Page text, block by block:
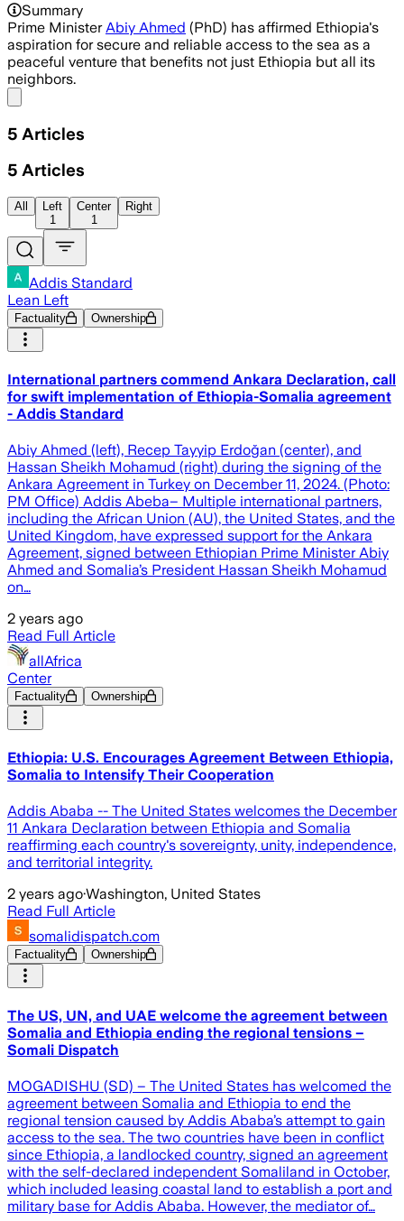
Summary
Prime MinisterAbiy Ahmed (PhD) has affirmed Ethiopia's
aspiration for secure and reliable access to the sea as a
peaceful venture that benefits not just Ethiopia but all its
neighbors.
5 Articles
5 Articles
All
Left
1
Center
1
Right
Addis Standard
Lean Left
Factuality Ownership
International partners commend Ankara Declaration, call
for swift implementation of Ethiopia-Somalia agreement
- Addis Standard
Abiy Ahmed (left), Recep Tayyip Erdoğan (center), and
Hassan Sheikh Mohamud (right) during the signing of the
Ankara Agreement in Turkey on December 11, 2024. (Photo:
PM Office) Addis Abeba– Multiple international partners,
including the African Union (AU), the United States, and the
United Kingdom, have expressed support for the Ankara
Agreement, signed between Ethiopian Prime Minister Abiy
Ahmed and Somalia’s President Hassan Sheikh Mohamud
on…
2 years ago
Read Full Article
allAfrica
Center
Factuality Ownership
Ethiopia: U.S. Encourages Agreement Between Ethiopia,
Somalia to Intensify Their Cooperation
Addis Ababa -- The United States welcomes the December
11 Ankara Declaration between Ethiopia and Somalia
reaffirming each country's sovereignty, unity, independence,
and territorial integrity.
2 years ago·Washington, United States
Read Full Article
somalidispatch.com
Factuality Ownership
The US, UN, and UAE welcome the agreement between
Somalia and Ethiopia ending the regional tensions –
Somali Dispatch
MOGADISHU (SD) – The United States has welcomed the
agreement between Somalia and Ethiopia to end the
regional tension caused by Addis Ababa’s attempt to gain
access to the sea. The two countries have been in conflict
since Ethiopia, a landlocked country, signed an agreement
with the self-declared independent Somaliland in October,
which included leasing coastal land to establish a port and
military base for Addis Ababa. However, the mediator of…